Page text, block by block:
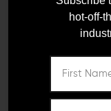
I'M
vision and give
The Precision
brake combines
hot-off-